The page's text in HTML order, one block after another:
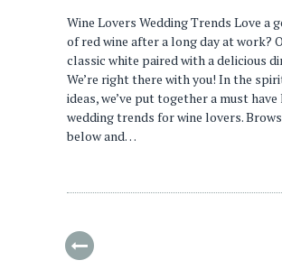
Wine Lovers Wedding Trends Love a
of red wine after a long day at work?
classic white paired with a delicious
We’re right there with you! In the
ideas, we’ve put together a must
wedding trends for wine lovers.
below and…